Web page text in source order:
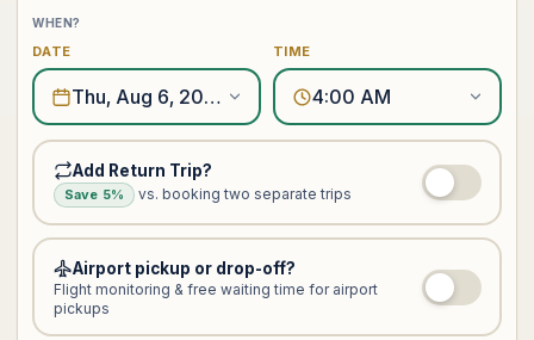
WHEN?
DATE
Thu, Aug 6, 2026
TIME
4:00 AM
Add Return Trip?
Save 5% vs. booking two separate trips
Airport pickup or drop-off?
Flight monitoring & free waiting time for airport
pickups